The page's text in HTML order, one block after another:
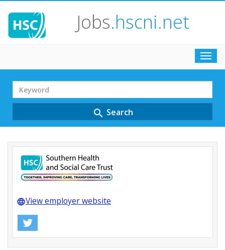
Jobs.hscni.net
Search
Term
search Search
languageView employer website